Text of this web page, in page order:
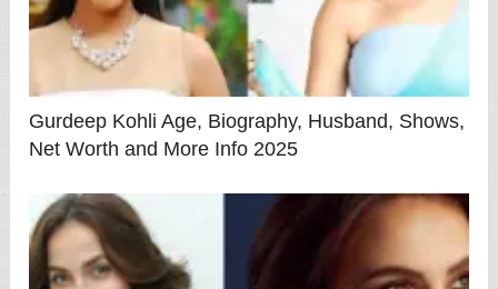
Gurdeep Kohli Age, Biography, Husband, Shows,
Net Worth and More Info 2025